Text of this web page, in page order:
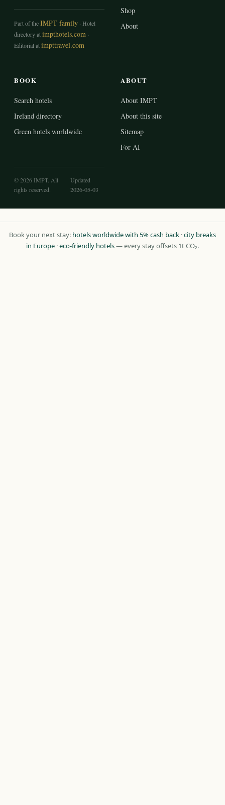
Part of theIMPT family · Hotel
directory atimpthotels.com ·
Editorial atimpttravel.com
Shop
About
BOOK
Search hotels
Ireland directory
Green hotels worldwide
ABOUT
About IMPT
About this site
Sitemap
For AI
© 2026 IMPT. All
rights reserved.
Updated
2026-05-03
Book your next stay: hotels worldwide with 5% cash back ·city breaks
in Europe ·eco-friendly hotels— every stay offsets 1t CO₂.